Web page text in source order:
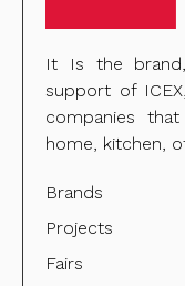
It Is the
support of
companies
home, kitchen,
Brands
Projects
Fairs